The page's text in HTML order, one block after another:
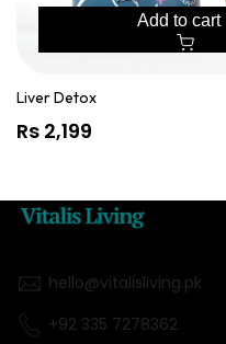
Add to cart
Liver Detox
Regular
Rs 2,199
hello@vitalisliving.pk
+92 335 7278362